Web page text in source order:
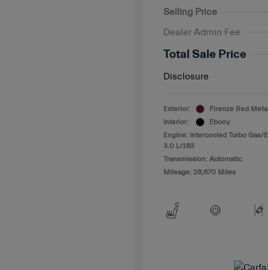
Selling Price
Dealer Admin Fee
Total Sale Price
Disclosure
Exterior:
Firenze Red
Interior:
Ebony
Engine: Intercooled Turbo Gas/
3.0 L/183
Transmission: Automatic
Mileage: 28,670 Miles